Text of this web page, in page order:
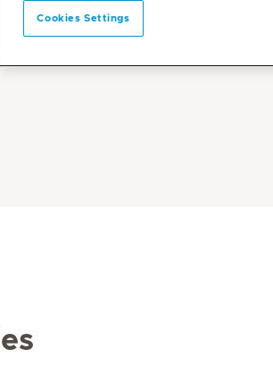
Cookies Settings